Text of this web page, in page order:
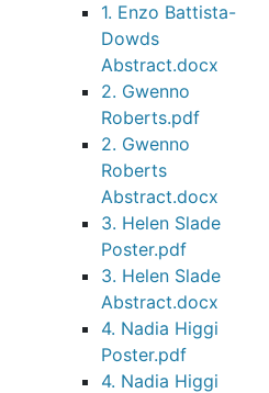
1. Enzo Battista-
Dowds
Abstract.docx
2. Gwenno
Roberts.pdf
2. Gwenno
Roberts
Abstract.docx
3. Helen Slade
Poster.pdf
3. Helen Slade
Abstract.docx
4. Nadia Higgi
Poster.pdf
4. Nadia Higgi